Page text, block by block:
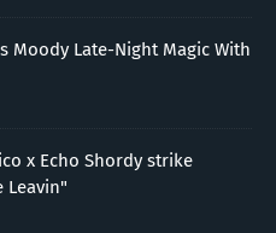
Moody Late-Night Magic With
x Echo Shordy strike
Leavin"